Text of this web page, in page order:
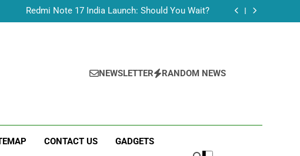
Redmi Note 17 India Launch: Should You Wait?
realme C100x Price in India: Early Estimate
Launches This Week (July 2026): What Just Dropped
NEWSLETTER RANDOM NEWS
CONTACT US GADGETS